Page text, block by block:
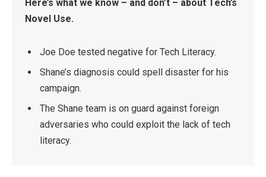
Here’s what we know – and don’t – about Tech’s
Novel Use.
Joe Doe tested negative for Tech Literacy.
Shane’s diagnosis could spell disaster for his
campaign.
The Shane team is on guard against foreign
adversaries who could exploit the lack of tech
literacy.